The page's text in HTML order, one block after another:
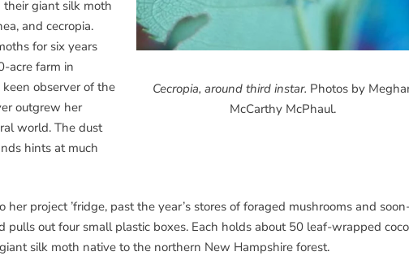
Cecropia, around third instar. Photos by
McCarthy McPhaul.
giant silk moth
and cecropia.
for six years
acre farm in
observer of the
outgrew her
world. The dust
hints at much
her project ’fridge, past the year’s stores of foraged mushrooms and
pulls out four small plastic boxes. Each holds about 50 leaf-wrapped
silk moth native to the northern New Hampshire forest.